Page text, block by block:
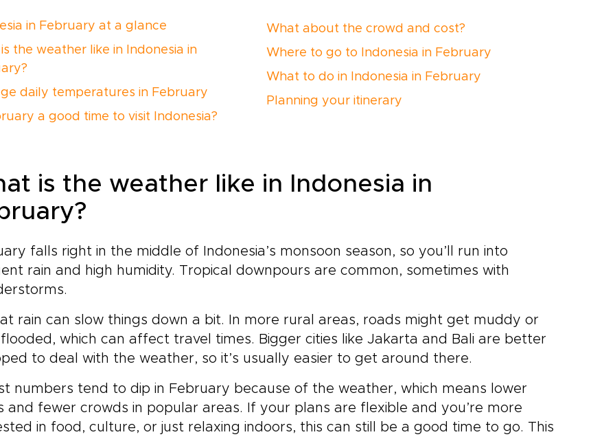
in February at a glance
the weather like in Indonesia in
daily temperatures in February
a good time to visit Indonesia?
What about the crowd and cost?
Where to go to Indonesia in February
What to do in Indonesia in February
Planning your itinerary
is the weather like in Indonesia in
falls right in the middle of Indonesia’s monsoon season, so you’ll run into
rain and high humidity. Tropical downpours are common, sometimes with
rain can slow things down a bit. In more rural areas, roads might get muddy or
which can affect travel times. Bigger cities like Jakarta and Bali are better
to deal with the weather, so it’s usually easier to get around there.
numbers tend to dip in February because of the weather, which means lower
and fewer crowds in popular areas. If your plans are flexible and you’re more
in food, culture, or just relaxing indoors, this can still be a good time to go. This